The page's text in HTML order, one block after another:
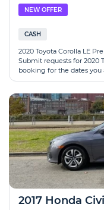
NEW OFFER
CASH
2020 Toyota Corolla LE
Submit requests for 2020
booking for the dates you
2017 Honda